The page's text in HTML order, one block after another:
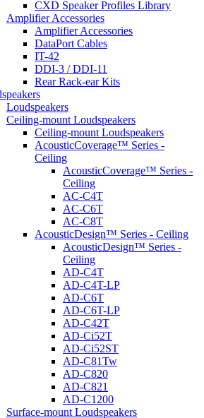
CXD Speaker Profiles Library
Amplifier Accessories
Amplifier Accessories
DataPort Cables
IT-42
DDI-3 / DDI-11
Rear Rack-ear Kits
Loudspeakers
Ceiling-mount Loudspeakers
Ceiling-mount Loudspeakers
AcousticCoverage™ Series -
Ceiling
AcousticCoverage™ Series -
Ceiling
AC-C4T
AC-C6T
AC-C8T
AcousticDesign™ Series - Ceiling
AcousticDesign™ Series -
Ceiling
AD-C4T
AD-C4T-LP
AD-C6T
AD-C6T-LP
AD-C42T
AD-Ci52T
AD-Ci52ST
AD-C81Tw
AD-C820
AD-C821
AD-C1200
Surface-mount Loudspeakers